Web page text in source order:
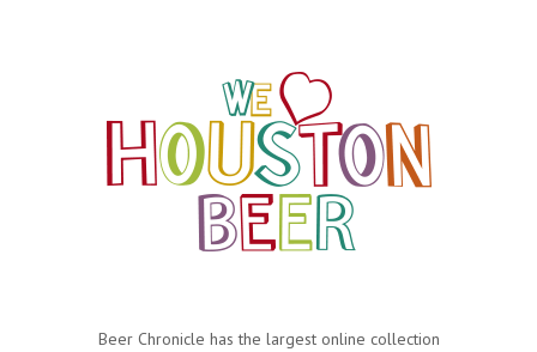
Beer Chronicle has the largest online collection